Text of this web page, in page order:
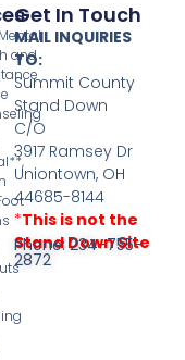
Mental
and
Get In Touch
MAIL INQUIRIES
TO:
Summit County
Stand Down
C/O
3917 Ramsey Dr
Uniontown, OH
44685-8144
*This is not the
Stand Down Site
Phone: 234-755-
2872